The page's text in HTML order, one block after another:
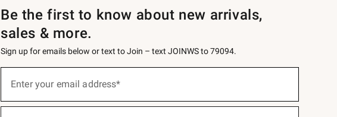
Be the first to know about new arrivals,
sales & more.
Sign up for emails below or text to Join – text JOINWS to 79094.
below
Enter your email address*
(required)